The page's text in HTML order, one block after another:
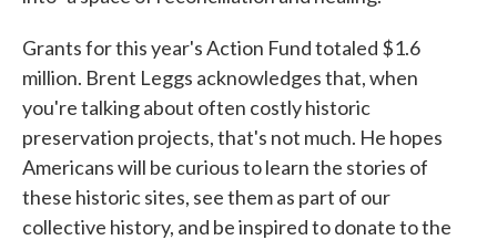
Grants for this year's Action Fund totaled $1.6
million. Brent Leggs acknowledges that, when
you're talking about often costly historic
preservation projects, that's not much. He hopes
Americans will be curious to learn the stories of
these historic sites, see them as part of our
collective history, and be inspired to donate to the